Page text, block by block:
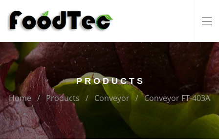
PRODUCTS
Home Products Conveyor Conveyor FT-403A